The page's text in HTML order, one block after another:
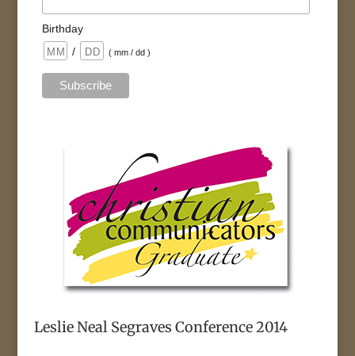
Birthday
/
( mm / dd )
Leslie Neal Segraves Conference 2014